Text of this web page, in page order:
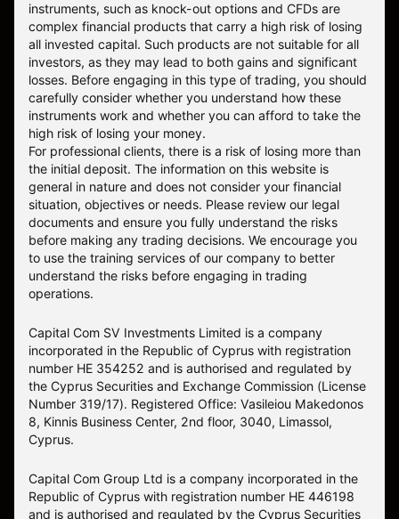
instruments, such as knock-out options and CFDs are
complex financial products that carry a high risk of losing
all invested capital. Such products are not suitable for all
investors, as they may lead to both gains and significant
losses. Before engaging in this type of trading, you should
carefully consider whether you understand how these
instruments work and whether you can afford to take the
high risk of losing your money.
For professional clients, there is a risk of losing more than
the initial deposit. The information on this website is
general in nature and does not consider your financial
situation, objectives or needs. Please review our legal
documents and ensure you fully understand the risks
before making any trading decisions. We encourage you
to use the training services of our company to better
understand the risks before engaging in trading
operations.
Capital Com SV Investments Limited is a company
incorporated in the Republic of Cyprus with registration
number HE 354252 and is authorised and regulated by
the Cyprus Securities and Exchange Commission (License
Number 319/17). Registered Office: Vasileiou Makedonos
8, Kinnis Business Center, 2nd floor, 3040, Limassol,
Cyprus.
Capital Com Group Ltd is a company incorporated in the
Republic of Cyprus with registration number ΗΕ 446198
and is authorised and regulated by the Cyprus Securities